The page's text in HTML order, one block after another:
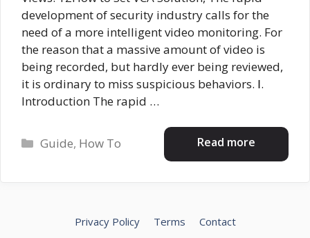
development of security industry calls for the
need of a more intelligent video monitoring. For
the reason that a massive amount of video is
being recorded, but hardly ever being reviewed,
it is ordinary to miss suspicious behaviors. Ⅰ.
Introduction The rapid …
Read more
Categories
Guide, How To
Privacy Policy Terms Contact